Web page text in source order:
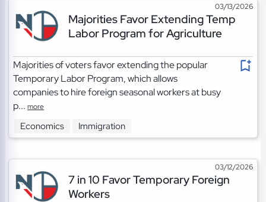
03/13/2026
Majorities Favor Extending Temp
Labor Program for Agriculture
Majorities of voters favor extending the popular
Temporary Labor Program, which allows
companies to hire foreign seasonal workers at busy
p...more
Economics Immigration
03/12/2026
7 in 10 Favor Temporary Foreign
Workers